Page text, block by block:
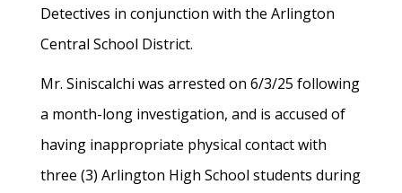
Detectives in conjunction with the Arlington
Central School District.
Mr. Siniscalchi was arrested on 6/3/25 following
a month-long investigation, and is accused of
having inappropriate physical contact with
three (3) Arlington High School students during